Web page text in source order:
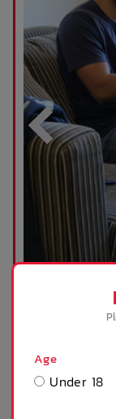
VIEW
Our Studio
a bedroom/
Age
Under 18